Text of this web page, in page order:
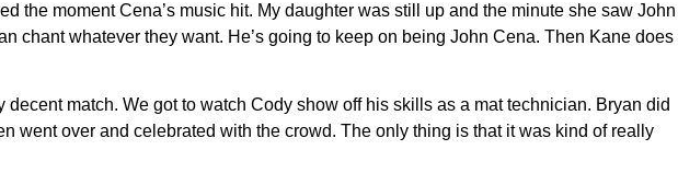
the moment Cena’s music hit. My daughter was still up and the minute she saw John
chant whatever they want. He’s going to keep on being John Cena. Then Kane does
match. We got to watch Cody show off his skills as a mat technician. Bryan did
went over and celebrated with the crowd. The only thing is that it was kind of really